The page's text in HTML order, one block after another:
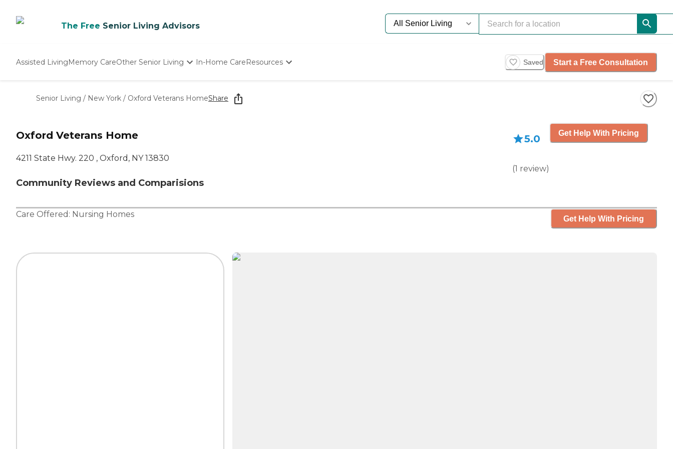
The Free Senior Living Advisors
Assisted LivingMemory CareOther Senior Living
Nursing Homes
In-Home CareResources Saved Start a Free Consultation
Senior Living / New York / Oxford Veterans HomeShare
Oxford Veterans Home
4211 State Hwy. 220 , Oxford, NY 13830
Community Reviews and Comparisions
5.0
(1 review)
Get Help With Pricing
Care Offered: Nursing Homes Get Help With Pricing